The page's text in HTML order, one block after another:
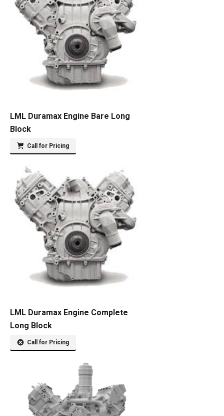
LML Duramax Engine Bare Long
Block
Call for Pricing
LML Duramax Engine Complete
Long Block
Call for Pricing